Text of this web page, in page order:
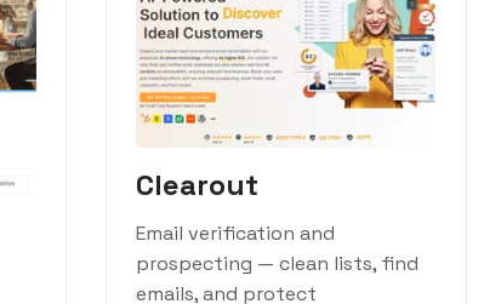
Clearout
Email verification and
prospecting — clean lists, find
emails, and protect